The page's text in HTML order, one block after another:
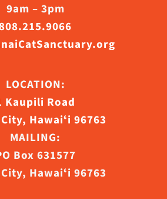
9am – 3pm
LOCATION:
Kaupili Road
Hawaiʻi 96763
MAILING:
Box 631577
Hawaiʻi 96763